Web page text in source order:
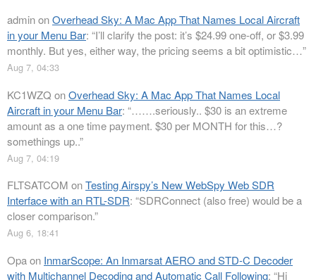
adminonOverhead Sky: A Mac App That Names Local Aircraft
in your Menu Bar: “I’ll clarify the post: it’s $24.99 one-off, or $3.99
monthly. But yes, either way, the pricing seems a bit optimistic…”
Aug 7, 04:33
KC1WZQ onOverhead Sky: A Mac App That Names Local
Aircraft in your Menu Bar: “…….seriously.. $30 is an extreme
amount as a one time payment. $30 per MONTH for this…?
somethings up..”
Aug 7, 04:19
FLTSATCOM onTesting Airspy’s New WebSpy Web SDR
Interface with an RTL-SDR: “SDRConnect (also free) would be a
closer comparison.”
Aug 6, 18:41
Opaon InmarScope: An Inmarsat AERO and STD-C Decoder
with Multichannel Decoding and Automatic Call Following: “Hi